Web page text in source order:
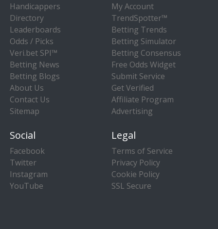
Handicappers
Directory
Leaderboards
Odds / Picks
Veri.bet SPI™
Betting News
Betting Blogs
About Us
Contact Us
Sitemap
My Account
TrendSpotter™
Betting Trends
Betting Simulator
Betting Consensus
Free Odds Widget
Submit Service
Get Verified
Affiliate Program
Advertising
Social
Facebook
Twitter
Instagram
YouTube
Legal
Terms of Service
Privacy Policy
Cookie Policy
SSL Secure